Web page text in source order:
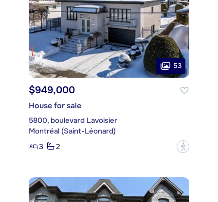
53
$949,000
House for sale
5800, boulevard Lavoisier
Montréal (Saint-Léonard)
3
2 ?